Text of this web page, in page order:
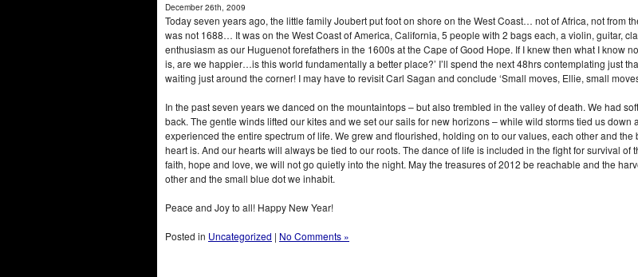
December 26th, 2009
Today seven years ago, the little family Joubert put foot on shore on the West Coast… not of Africa, not from
was not 1688… It was on the West Coast of America, California, 5 people with 2 bags each, a violin, guitar,
enthusiasm as our Huguenot forefathers in the 1600s at the Cape of Good Hope. If I knew then what I know
is, are we happier…is this world fundamentally a better place?’ I’ll spend the next 48hrs contemplating just
waiting just around the corner! I may have to revisit Carl Sagan and conclude ‘Small moves, Ellie, small
In the past seven years we danced on the mountaintops – but also trembled in the valley of death. We had
back. The gentle winds lifted our kites and we set our sails for new horizons – while wild storms tied us
experienced the entire spectrum of life. We grew and flourished, holding on to our values, each other and
heart is. And our hearts will always be tied to our roots. The dance of life is included in the fight for survival
faith, hope and love, we will not go quietly into the night. May the treasures of 2012 be reachable and the
other and the small blue dot we inhabit.
Peace and Joy to all! Happy New Year!
Posted in Uncategorized | No Comments »